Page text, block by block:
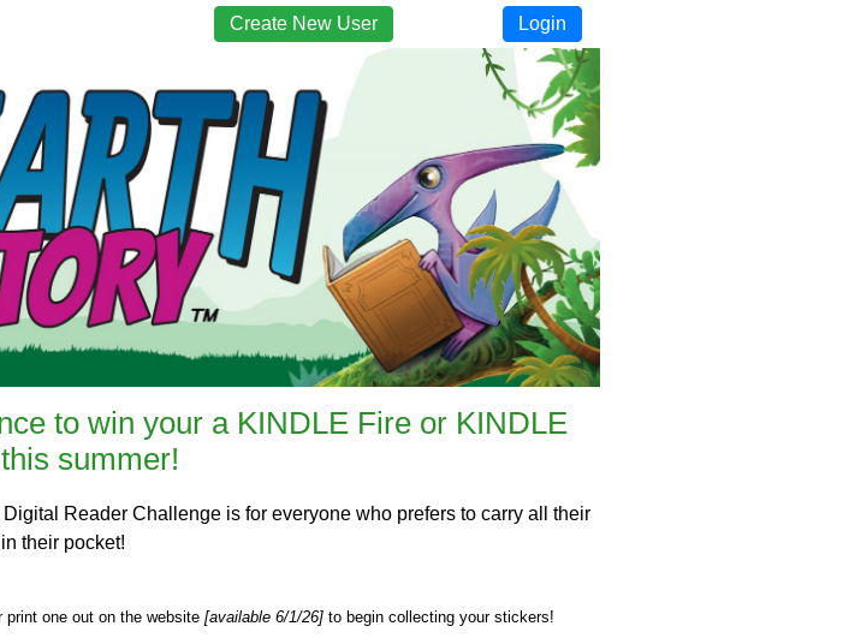
Create New User Login
to win your a KINDLE Fire or KINDLE
summer!
Reader Challenge is for everyone who prefers to carry all their
their pocket!
one out on the website [available 6/1/26]to begin collecting your stickers!